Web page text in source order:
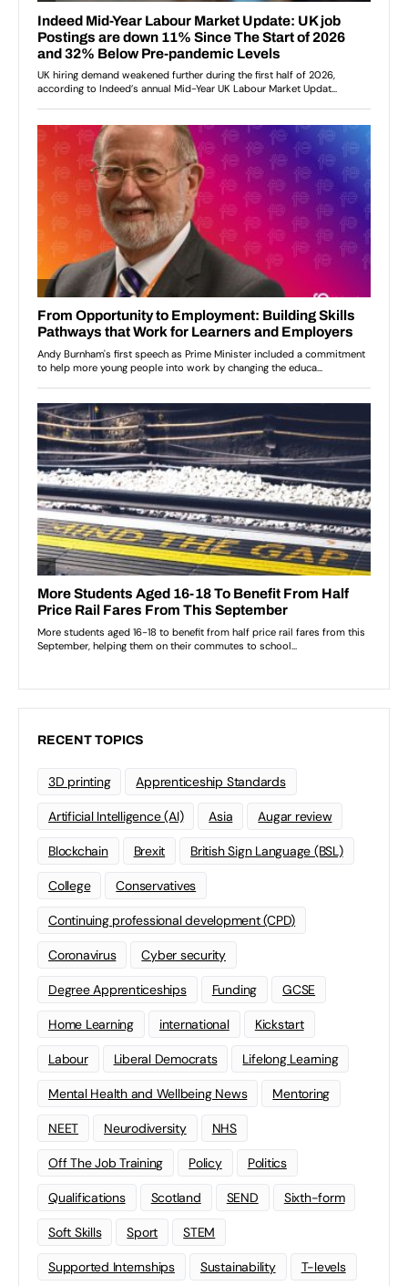
RECENT TOPICS
3D printing Apprenticeship Standards
Artificial Intelligence (AI) Asia Augar review
Blockchain Brexit British Sign Language (BSL)
College Conservatives
Continuing professional development (CPD)
Coronavirus Cyber security
Degree Apprenticeships Funding GCSE
Home Learning international Kickstart
Labour Liberal Democrats Lifelong Learning
Mental Health and Wellbeing News Mentoring
NEET Neurodiversity NHS
Off The Job Training Policy Politics
Qualifications Scotland SEND Sixth-form
Soft Skills Sport STEM
Supported Internships Sustainability T-levels